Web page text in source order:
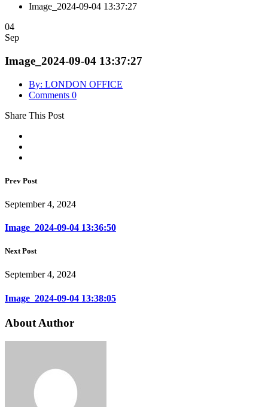
Image_2024-09-04 13:37:27
04
Sep
Image_2024-09-04 13:37:27
By: LONDON OFFICE
Comments 0
Share This Post
Prev Post
September 4, 2024
Image_2024-09-04 13:36:50
Next Post
September 4, 2024
Image_2024-09-04 13:38:05
About Author